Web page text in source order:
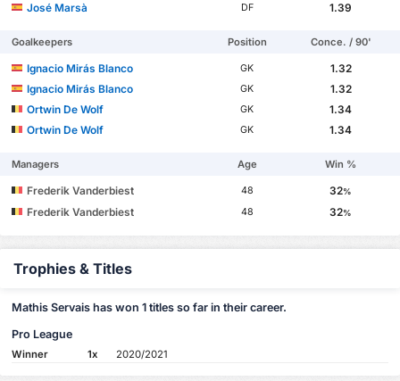
José Marsà
DF 1.39
Goalkeepers Position Conce. / 90'
Ignacio Mirás Blanco GK
1.32
Ignacio Mirás Blanco
GK
1.32
Ortwin De Wolf
GK
1.34
Ortwin De Wolf
GK 1.34
Managers Age Win %
Frederik Vanderbiest 48 32%
Frederik Vanderbiest 48 32%
Trophies & Titles
Mathis Servais has won 1 titles so far in their career.
Pro League
Winner 1x 2020/2021